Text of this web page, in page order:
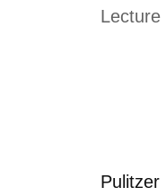
Pulitzer